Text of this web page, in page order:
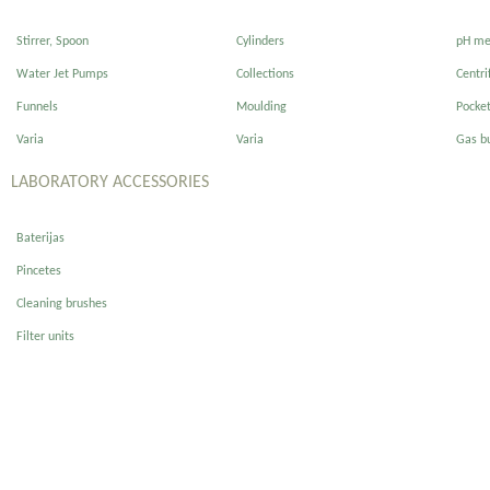
Stirrer, Spoon
Water Jet Pumps
Funnels
Varia
Cylinders
Collections
Moulding
Varia
pH
Gas
LABORATORY ACCESSORIES
Baterijas
Pincetes
Cleaning brushes
Filter units